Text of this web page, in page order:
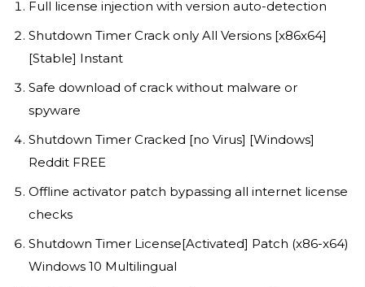
Full license injection with version auto-detection
Shutdown Timer Crack only All Versions [x86x64]
[Stable] Instant
Safe download of crack without malware or
spyware
Shutdown Timer Cracked [no Virus] [Windows]
Reddit FREE
Offline activator patch bypassing all internet license
checks
Shutdown Timer License[Activated] Patch (x86-x64)
Windows 10 Multilingual